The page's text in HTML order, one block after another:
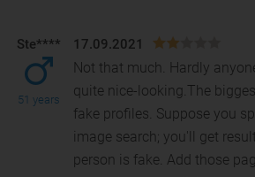
Ste****
51 years
17.09.2021
Not that much. Hardly
quite nice-looking.The
fake profiles. Suppose you
image search; you'll get
person is fake. Add those